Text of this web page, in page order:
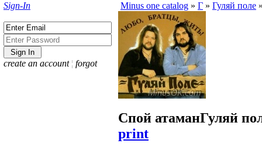
Sign-In
create an account ¦ forgot
Minus one catalog » Г » Гуляй поле
Спой атаманГуляй
print